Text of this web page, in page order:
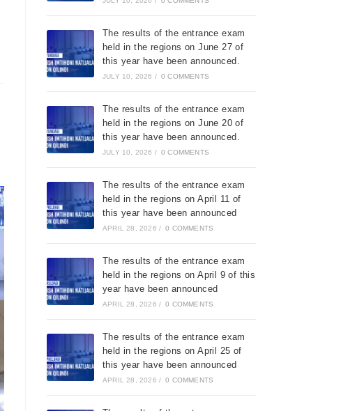
The results of the entrance exam
held in the regions on June 27 of
this year have been announced.
JULY 10, 2026 / 0 COMMENTS
The results of the entrance exam
held in the regions on June 20 of
this year have been announced.
JULY 10, 2026 / 0 COMMENTS
The results of the entrance exam
held in the regions on April 11 of
this year have been announced
APRIL 28, 2026 / 0 COMMENTS
The results of the entrance exam
held in the regions on April 9 of this
year have been announced
APRIL 28, 2026 / 0 COMMENTS
The results of the entrance exam
held in the regions on April 25 of
this year have been announced
APRIL 28, 2026 / 0 COMMENTS